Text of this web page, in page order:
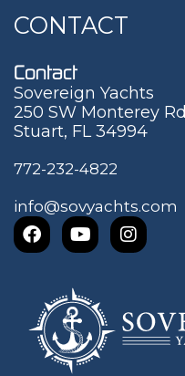
CONTACT
Contact
Sovereign Yachts
250 SW Monterey Rd
Stuart, FL 34994
772-232-4822
info@sovyachts.com